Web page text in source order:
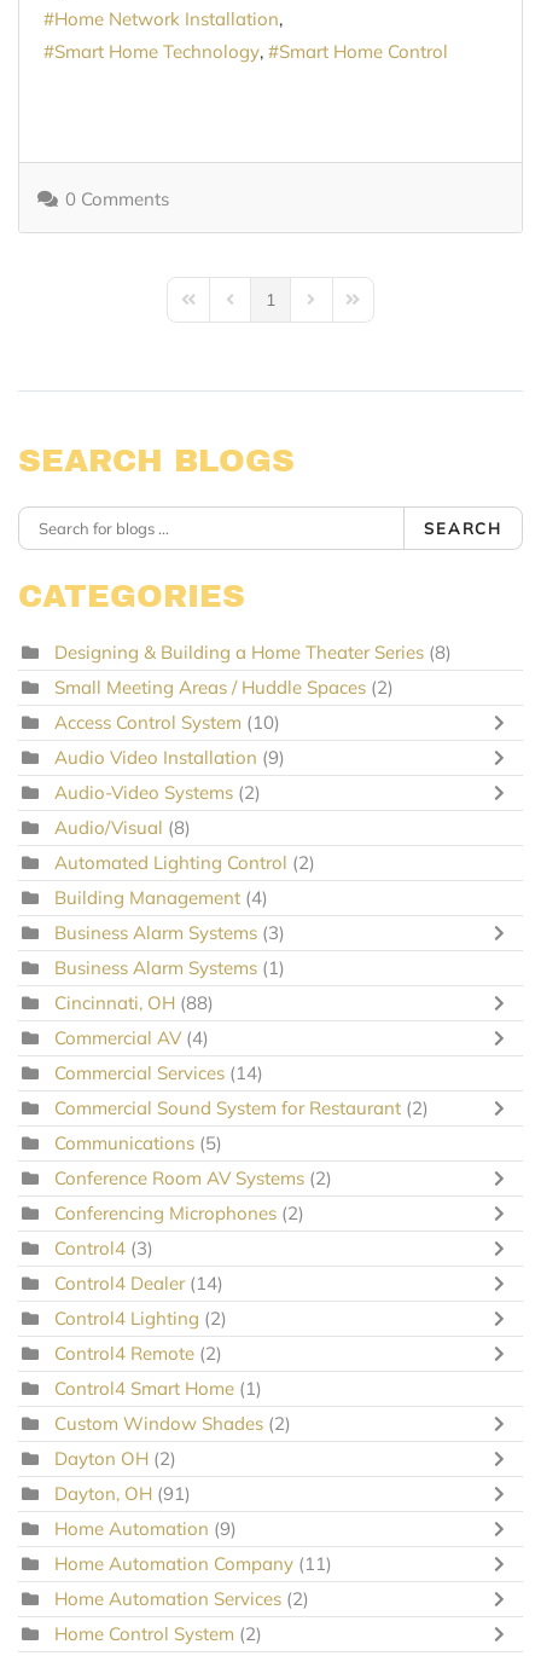
Home Network Installation
Smart Home Technology
Smart Home Control
0 Comments
First PagePrevious Page
1 Next PageLast Page
SEARCH BLOGS
SEARCH
CATEGORIES
Designing & Building a Home Theater Series (8)
Small Meeting Areas / Huddle Spaces (2)
Access Control System (10)
Audio Video Installation (9)
Audio-Video Systems (2)
Audio/Visual (8)
Automated Lighting Control (2)
Building Management (4)
Business Alarm Systems (3)
Business Alarm Systems (1)
Cincinnati, OH (88)
Commercial AV (4)
Commercial Services (14)
Commercial Sound System for Restaurant (2)
Communications (5)
Conference Room AV Systems (2)
Conferencing Microphones (2)
Control4 (3)
Control4 Dealer (14)
Control4 Lighting (2)
Control4 Remote (2)
Control4 Smart Home (1)
Custom Window Shades (2)
Dayton OH (2)
Dayton, OH (91)
Home Automation (9)
Home Automation Company (11)
Home Automation Services (2)
Home Control System (2)